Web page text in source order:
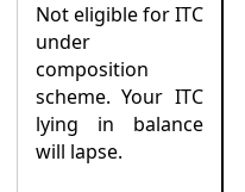
Not eligible for ITC
under
composition
scheme. Your ITC
lying in balance
will lapse.